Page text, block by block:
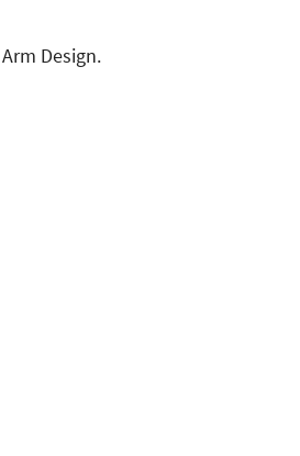
Design.